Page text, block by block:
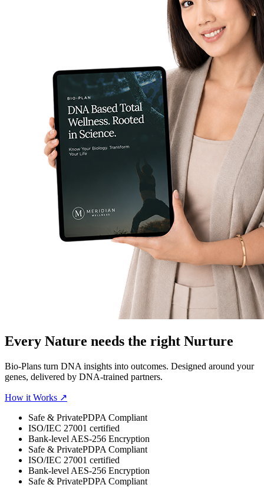
Every Nature needs the right Nurture
Bio-Plans turn DNA insights into outcomes. Designed around your
genes, delivered by DNA-trained partners.
How it Works ↗
Safe & PrivatePDPA Compliant
ISO/IEC 27001 certified
Bank-level AES-256 Encryption
Safe & PrivatePDPA Compliant
ISO/IEC 27001 certified
Bank-level AES-256 Encryption
Safe & PrivatePDPA Compliant